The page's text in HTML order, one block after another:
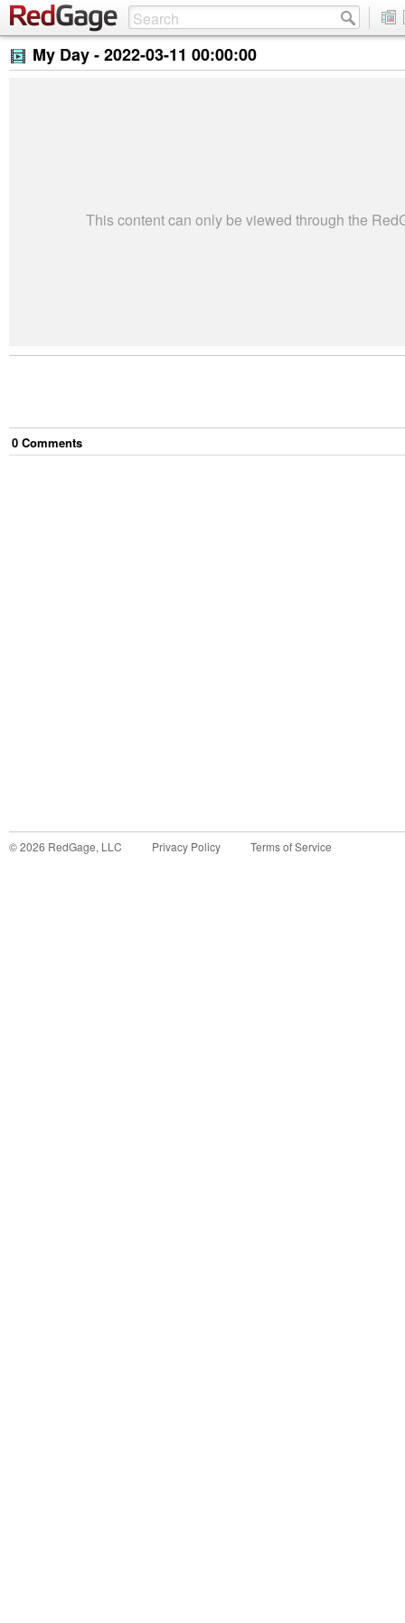
My Day -2022-03-11 00:00:00
This content can only be viewed through the
0 Comments
©2026 RedGage, LLC Privacy Policy Terms of Service